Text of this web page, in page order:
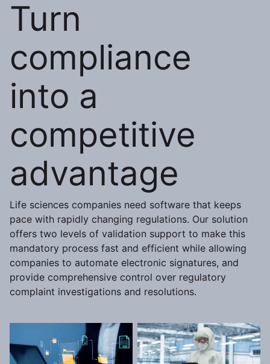
Turn
compliance
into a
competitive
advantage
Life sciences companies need software that keeps
pace with rapidly changing regulations. Our solution
offers two levels of validation support to make this
mandatory process fast and efficient while allowing
companies to automate electronic signatures, and
provide comprehensive control over regulatory
complaint investigations and resolutions.